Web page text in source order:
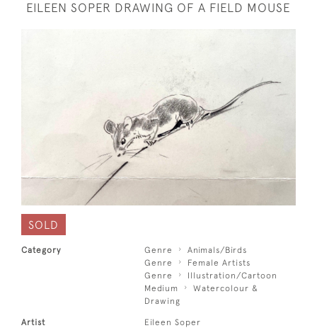
EILEEN SOPER DRAWING OF A FIELD MOUSE
SOLD
Category Genre
Animals/Birds
Genre
Female Artists
Genre
Illustration/Cartoon
Medium
Watercolour &
Drawing
Artist Eileen Soper